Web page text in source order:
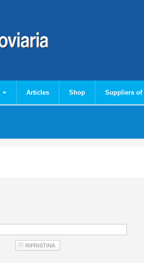
Articles Shop Suppliers of